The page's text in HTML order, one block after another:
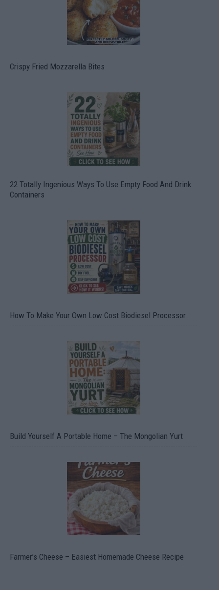
Crispy Fried Mozzarella Bites
22 Totally Ingenious Ways To Use Empty Food And Drink
Containers
How To Make Your Own Low Cost Biodiesel Processor
Build Yourself A Portable Home – The Mongolian Yurt
Farmer’s Cheese – Easiest Homemade Cheese Recipe